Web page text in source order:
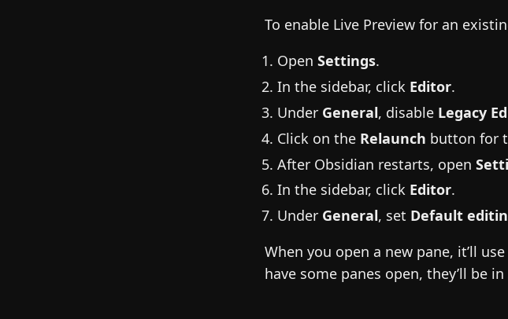
To enable Live Preview for an
Open Settings.
In the sidebar, click Editor.
Under General, disable Legacy
Click on the Relaunch button for
After Obsidian restarts, open
In the sidebar, click Editor.
Under General, set Default
When you open a new pane, it’ll
have some panes open, they’ll be in